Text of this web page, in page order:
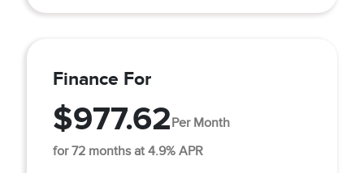
Finance For
$977.62Per Month
for 72 months at 4.9% APR